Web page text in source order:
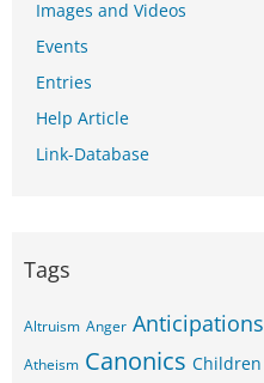
Images and Videos
Events
Entries
Help Article
Link-Database
Tags
Altruism Anger Anticipations
Atheism Canonics Children